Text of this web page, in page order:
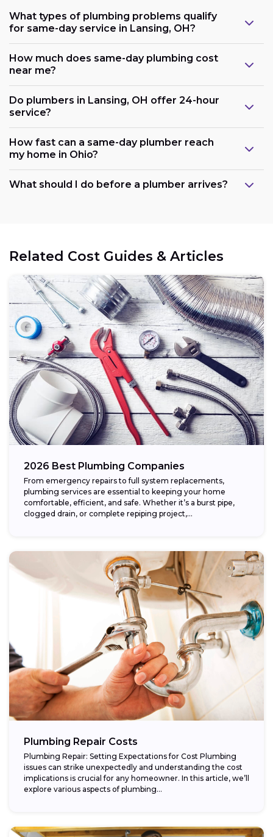
What types of plumbing problems qualify
for same-day service in Lansing, OH?
How much does same-day plumbing cost
near me?
Do plumbers in Lansing, OH offer 24-hour
service?
How fast can a same-day plumber reach
my home in Ohio?
What should I do before a plumber arrives?
Related Cost Guides & Articles
2026 Best Plumbing Companies
From emergency repairs to full system replacements,
plumbing services are essential to keeping your home
comfortable, efficient, and safe. Whether it’s a burst pipe,
clogged drain, or complete repiping project,...
Plumbing Repair Costs
Plumbing Repair: Setting Expectations for Cost Plumbing
issues can strike unexpectedly and understanding the cost
implications is crucial for any homeowner. In this article, we’ll
explore various aspects of plumbing...